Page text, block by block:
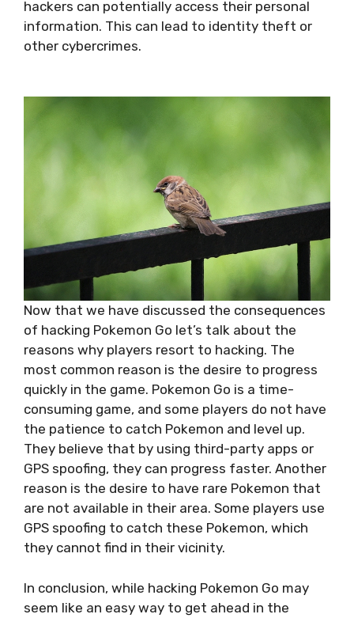
hackers can potentially access their personal
information. This can lead to identity theft or
other cybercrimes.
Now that we have discussed the consequences
of hacking Pokemon Go let’s talk about the
reasons why players resort to hacking. The
most common reason is the desire to progress
quickly in the game. Pokemon Go is a time-
consuming game, and some players do not have
the patience to catch Pokemon and level up.
They believe that by using third-party apps or
GPS spoofing, they can progress faster. Another
reason is the desire to have rare Pokemon that
are not available in their area. Some players use
GPS spoofing to catch these Pokemon, which
they cannot find in their vicinity.
In conclusion, while hacking Pokemon Go may
seem like an easy way to get ahead in the